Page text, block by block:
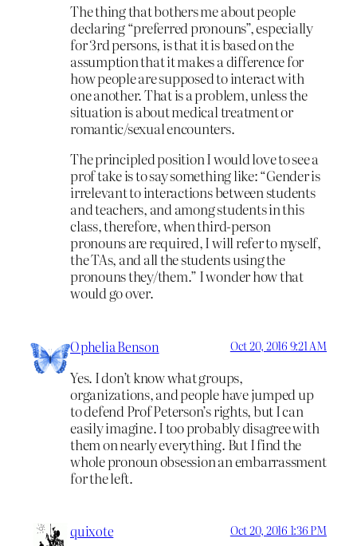
The thing that bothers me about people
declaring “preferred pronouns”, especially
for 3rd persons, is that it is based on the
assumption that it makes a difference for
how people are supposed to interact with
one another. That is a problem, unless the
situation is about medical treatment or
romantic/sexual encounters.
The principled position I would love to see a
prof take is to say something like: “Gender is
irrelevant to interactions between students
and teachers, and among students in this
class, therefore, when third-person
pronouns are required, I will refer to myself,
the TAs, and all the students using the
pronouns they/them.” I wonder how that
would go over.
Ophelia Benson Oct 20, 2016 9:21 AM
Yes. I don’t know what groups,
organizations, and people have jumped up
to defend Prof Peterson’s rights, but I can
easily imagine. I too probably disagree with
them on nearly everything. But I find the
whole pronoun obsession an embarrassment
for the left.
quixote Oct 20, 2016 1:36 PM